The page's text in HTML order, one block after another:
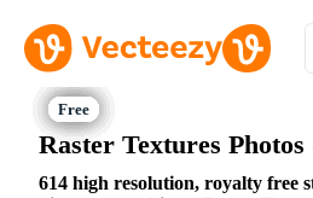
Raster Textures
614 high resolution, royalty free